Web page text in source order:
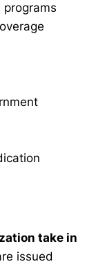
take in
issued